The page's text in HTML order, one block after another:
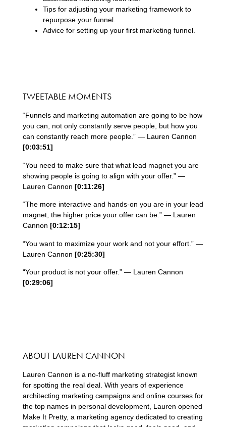
Tips for adjusting your marketing framework to
repurpose your funnel.
Advice for setting up your first marketing funnel.
TWEETABLE MOMENTS
“Funnels and marketing automation are going to be how
you can, not only constantly serve people, but how you
can constantly reach more people.” — Lauren Cannon
[0:03:51]
“You need to make sure that what lead magnet you are
showing people is going to align with your offer.” —
Lauren Cannon [0:11:26]
“The more interactive and hands-on you are in your lead
magnet, the higher price your offer can be.” — Lauren
Cannon [0:12:15]
“You want to maximize your work and not your effort.” —
Lauren Cannon [0:25:30]
“Your product is not your offer.” — Lauren Cannon
[0:29:06]
ABOUT LAUREN CANNON
Lauren Cannon is a no-fluff marketing strategist known
for spotting the real deal. With years of experience
architecting marketing campaigns and online courses for
the top names in personal development, Lauren opened
Make It Pretty, a marketing agency dedicated to creating